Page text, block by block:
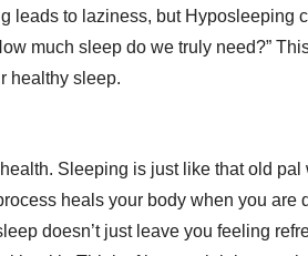
leads to laziness, but Hyposleeping
much sleep do we truly need?”
healthy sleep.
Sleeping is just like that old pal
heals your body when you are
doesn’t just leave you feeling